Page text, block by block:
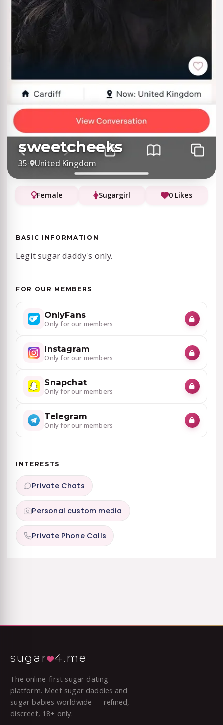
sweetcheeks
35· United Kingdom
Female Sugargirl 0 Likes
BASIC INFORMATION
Legit sugar daddy's only.
FOR OUR MEMBERS
OnlyFans
Only for our members
Instagram
Only for our members
Snapchat
Only for our members
Telegram
Only for our members
INTERESTS
Private Chats
Personal custom media
Private Phone Calls
sugar 4.me
The online-first sugar dating
platform. Meet sugar daddies and
sugar babies worldwide — refined,
discreet, 18+ only.